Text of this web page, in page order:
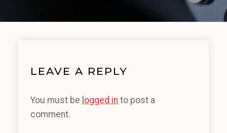
LEAVE A REPLY
You must be logged in to post a
comment.